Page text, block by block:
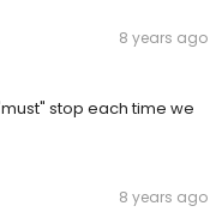
8 years ago
stop each time we
8 years ago